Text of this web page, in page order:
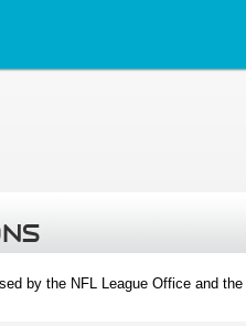
by the NFL League Office and